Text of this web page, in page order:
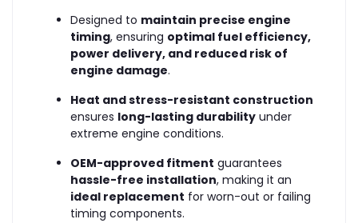
Designed to maintain precise engine
timing, ensuring optimal fuel efficiency,
power delivery, and reduced risk of
engine damage.
Heat and stress-resistant construction
ensures long-lasting durability under
extreme engine conditions.
OEM-approved fitment guarantees
hassle-free installation, making it an
ideal replacement for worn-out or failing
timing components.